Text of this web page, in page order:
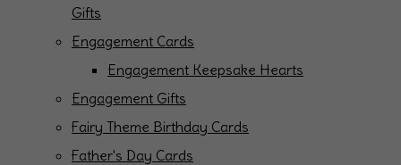
Gifts
Engagement Cards
Engagement Keepsake Hearts
Engagement Gifts
Fairy Theme Birthday Cards
Father's Day Cards